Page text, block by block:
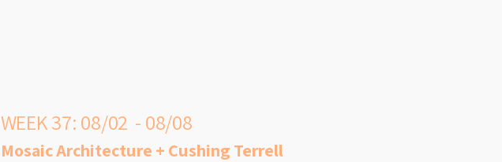
inside.
WEEK 37: 08/02 - 08/08
Mosaic Architecture + Cushing Terrell